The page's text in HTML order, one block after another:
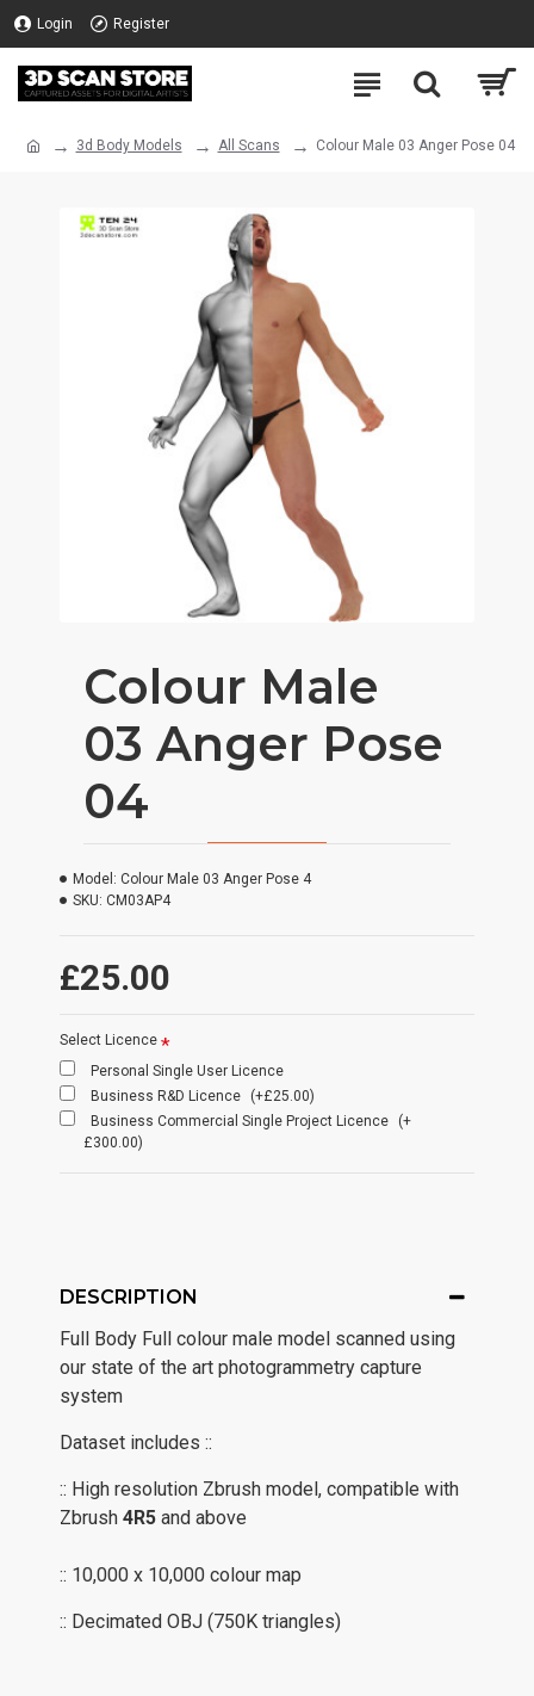
Login Register
3d Body Models All Scans Colour Male 03 Anger Pose 04
Colour Male
03 Anger Pose
04
£25.00
Model: Colour Male 03 Anger Pose 4
SKU: CM03AP4
Select Licence
Personal Single User Licence
Business R&D Licence
(+£25.00)
Business Commercial Single Project Licence
(+
£300.00)
DESCRIPTION
Full Body Full colour male model scanned using
our state of the art photogrammetry capture
system
Dataset includes ::
:: High resolution Zbrush model, compatible with
Zbrush 4R5 and above
:: 10,000 x 10,000 colour map
:: Decimated OBJ (750K triangles)